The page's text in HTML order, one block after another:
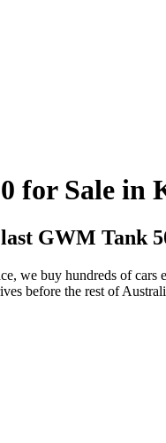
for Sale in
GWM Tank
we buy hundreds of
before the rest of